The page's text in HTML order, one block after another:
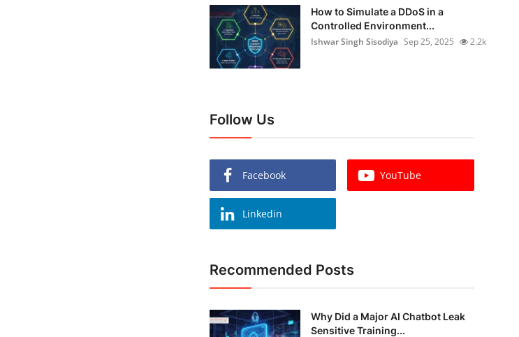
How to Simulate a DDoS in a
Controlled Environment...
Ishwar Singh Sisodiya Sep 25, 2025 2.2k
Follow Us
Facebook YouTube
Linkedin
Recommended Posts
Why Did a Major AI Chatbot Leak
Sensitive Training...